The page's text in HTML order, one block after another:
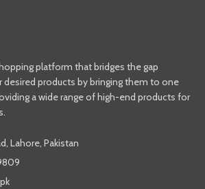
platform that bridges the gap
desired products by bringing them to one
a wide range of high-end products for
Lahore, Pakistan